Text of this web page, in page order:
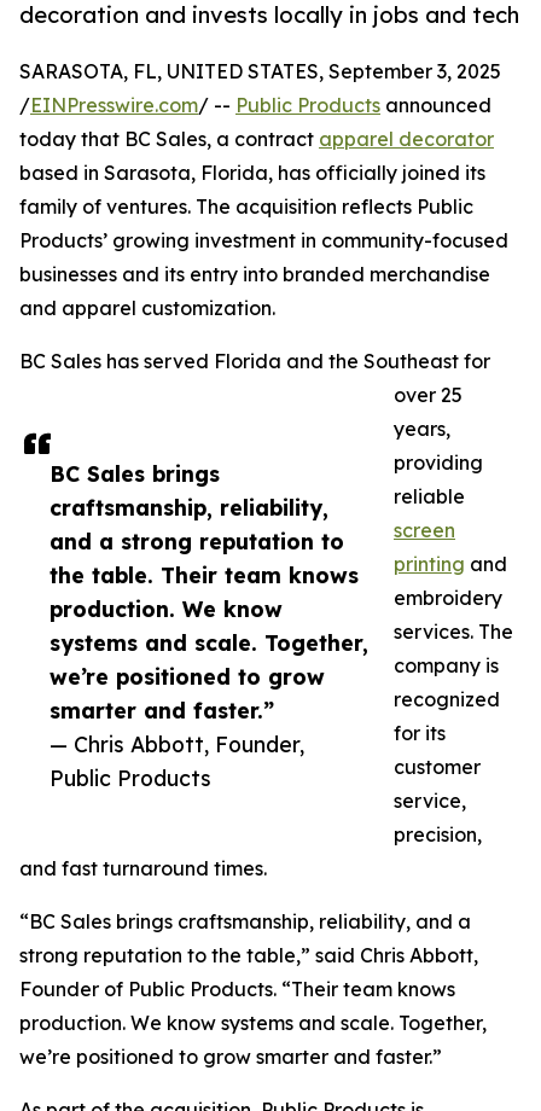
decoration and invests locally in jobs and tech
BC Sales brings
craftsmanship, reliability,
and a strong reputation to
the table. Their team knows
production. We know
systems and scale. Together,
we’re positioned to grow
smarter and faster.”
— Chris Abbott, Founder,
Public Products
SARASOTA, FL, UNITED STATES, September 3, 2025
/EINPresswire.com/ -- Public Products announced
today that BC Sales, a contract apparel decorator
based in Sarasota, Florida, has officially joined its
family of ventures. The acquisition reflects Public
Products’ growing investment in community-focused
businesses and its entry into branded merchandise
and apparel customization.
BC Sales has served Florida and the Southeast for
over 25
years,
providing
reliable
screen
printing and
embroidery
services. The
company is
recognized
for its
customer
service,
precision,
and fast turnaround times.
“BC Sales brings craftsmanship, reliability, and a
strong reputation to the table,” said Chris Abbott,
Founder of Public Products. “Their team knows
production. We know systems and scale. Together,
we’re positioned to grow smarter and faster.”